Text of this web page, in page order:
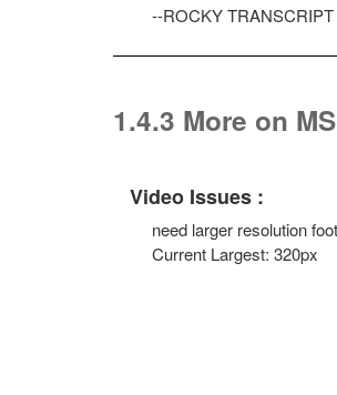
--ROCKY
1.4.3 More on
Video Issues :
need larger resolution
Current Largest: 320px